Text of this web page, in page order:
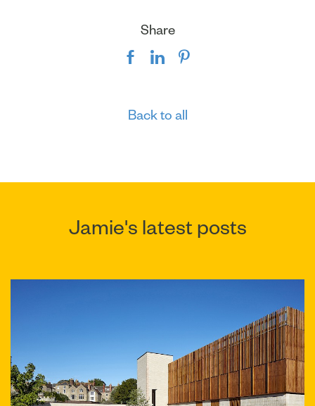
Share
Back to all
Jamie's latest posts